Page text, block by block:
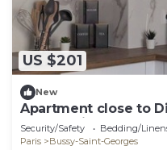
US $201
New
Apartment close to
for a family of 4
Security/Safety Bedding/
Paris
Bussy-Saint-Georges